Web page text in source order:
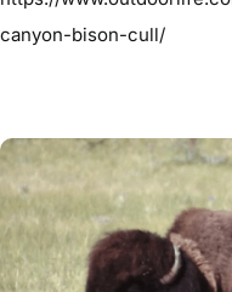
canyon-bison-cull/